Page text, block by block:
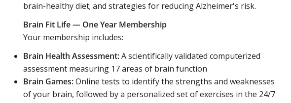
brain-healthy diet; and strategies for reducing Alzheimer's risk.
Brain Fit Life — One Year Membership
Your membership includes:
Brain Health Assessment:A scientifically validated computerized
assessment measuring 17 areas of brain function
Brain Games:Online tests to identify the strengths and weaknesses
of your brain, followed by a personalized set of exercises in the 24/7